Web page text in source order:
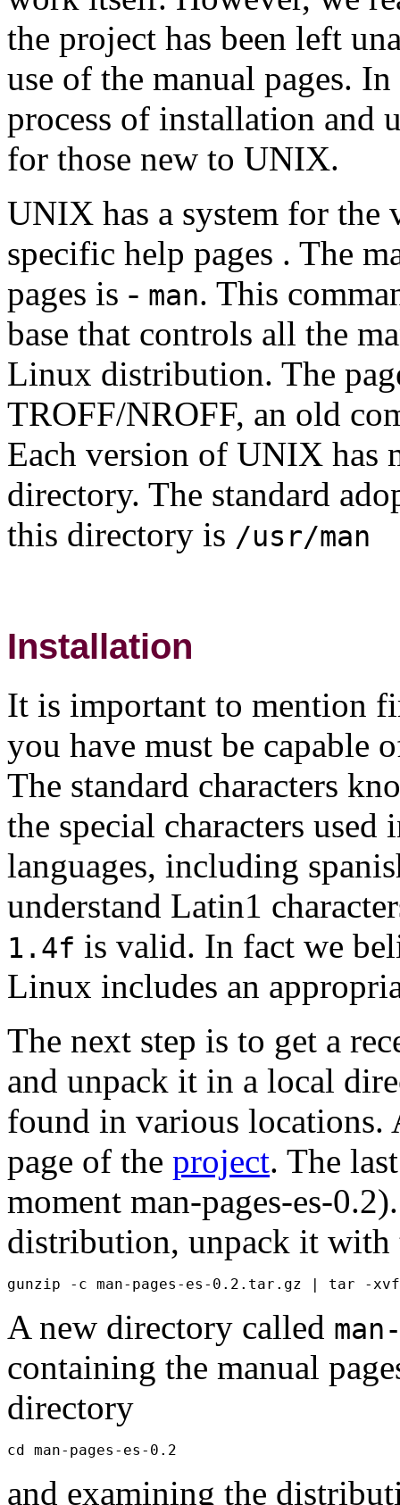
the project has been left
use of the manual pages.
process of installation and
for those new to UNIX.
UNIX has a system for the
specific help pages . The
pages is - man. This
base that controls all the
Linux distribution. The
TROFF/NROFF, an old
Each version of UNIX has
directory. The standard
this directory is /usr/man
Installation
It is important to mention
you have must be capable
The standard characters
the special characters
languages, including
understand Latin1
1.4f is valid. In fact we
Linux includes an
The next step is to get a
and unpack it in a local
found in various locations.
page of the project. The
moment man-pages-es-
distribution, unpack it
A new directory called
containing the manual
directory
and examining the